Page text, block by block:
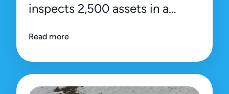
inspects 2,500 assets in a
Read more